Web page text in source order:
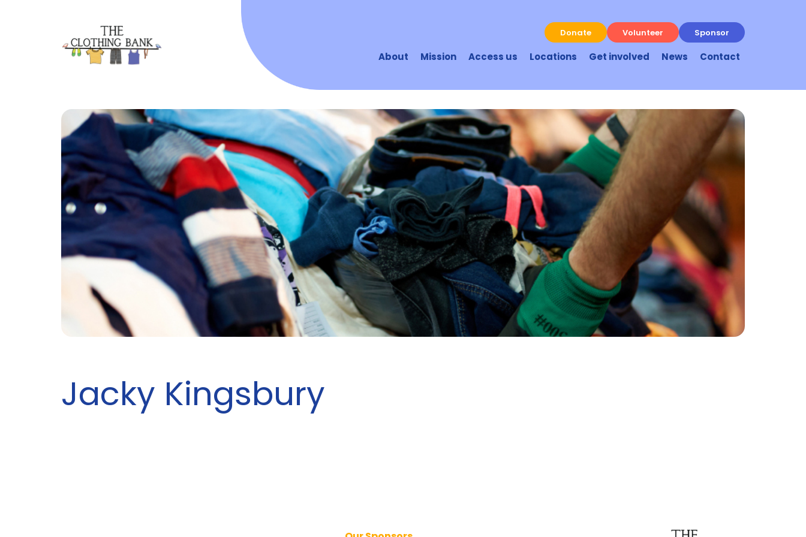
Donate Volunteer Sponsor
About Mission Access us Locations Get involved News Contact
Jacky Kingsbury